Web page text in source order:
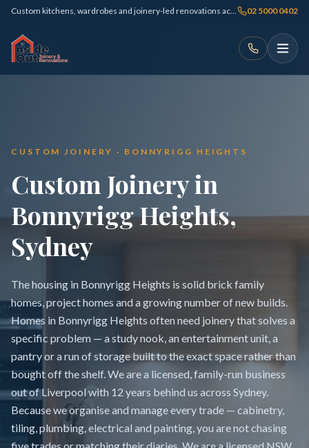
Custom kitchens, wardrobes and joinery-led renovations across Sydney 02 5000 0402
CUSTOM JOINERY · BONNYRIGG HEIGHTS
Custom Joinery in
Bonnyrigg Heights,
Sydney
The housing in Bonnyrigg Heights is solid brick family
homes, project homes and a growing number of new builds.
Homes in Bonnyrigg Heights often need joinery that solves a
specific problem — a study nook, an entertainment unit, a
pantry or a run of storage built to the exact space rather than
bought off the shelf. We are a licensed, family-run business
out of Liverpool with 12 years behind us across Sydney.
Because we organise and manage every trade — cabinetry,
tiling, plumbing, electrical and painting, you are not chasing